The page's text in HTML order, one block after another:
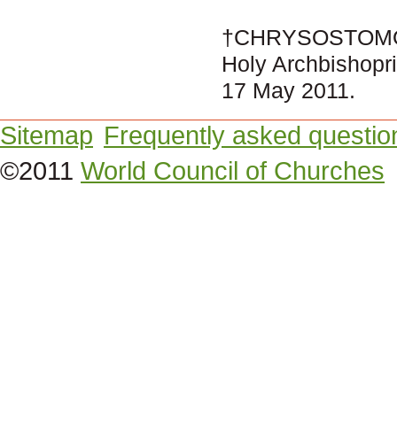
Holy
17 May 2011.
Sitemap Frequently asked
©2011 World Council of Churches